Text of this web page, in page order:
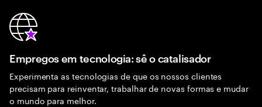
Empregos em tecnologia: sê o catalisador
Experimenta as tecnologias de que os nossos clientes
precisam para reinventar, trabalhar de novas formas e mudar
o mundo para melhor.